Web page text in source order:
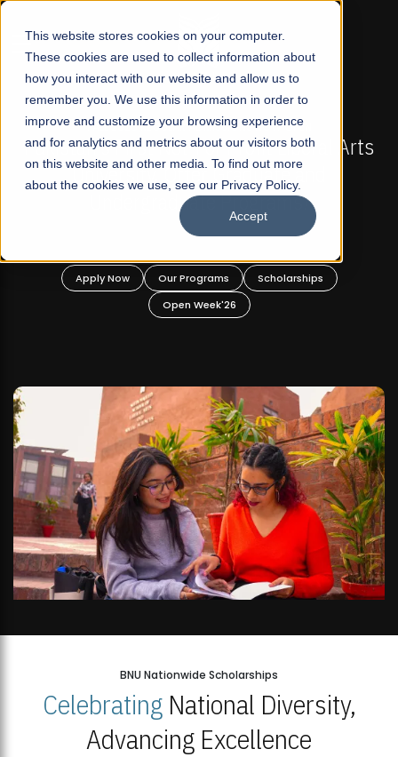
This website stores cookies on your computer.
These cookies are used to collect information about
how you interact with our website and allow us to
remember you. We use this information in order to
improve and customize your browsing experience
and for analytics and metrics about our visitors both
on this website and other media. To find out more
about the cookies we use, see our Privacy Policy.
Accept
☰
ADMISSIONS NOW OPEN
Not-For Profit Liberal Arts
Offer Graduate and
Our Programs
Scholarships
Mariam
BNU Nationwide Scholarships
CelebratingNational Diversity,
Advancing Excellence